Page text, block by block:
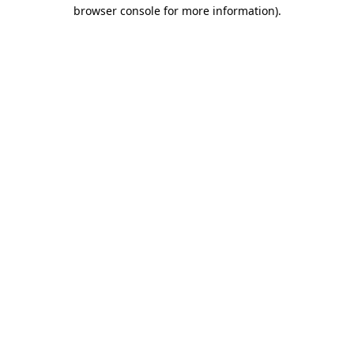
browser console for more information).